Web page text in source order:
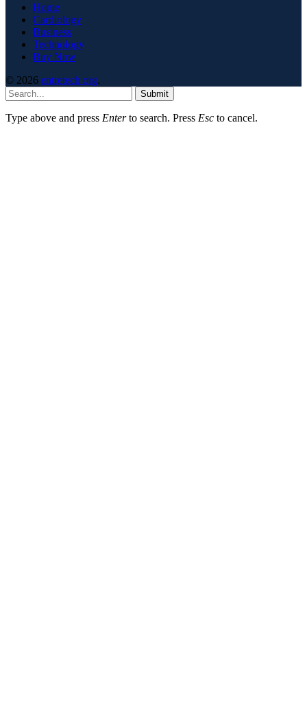
Home
Cardiology
Business
Technology
Buy Now
© 2026 entretech org.
Submit
Type above and press Enterto search. Press Esc to cancel.